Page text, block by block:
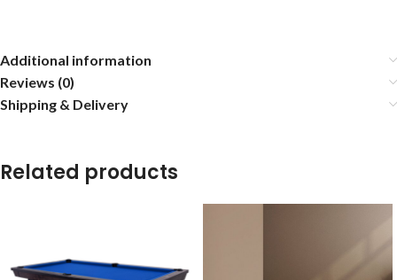
Additional information
Reviews (0)
Shipping & Delivery
Related products